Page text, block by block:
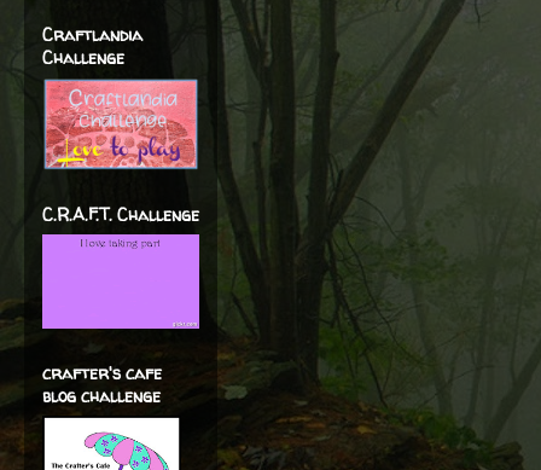
Craftlandia
Challenge
C.R.A.F.T. Challenge
crafter's cafe
blog challenge